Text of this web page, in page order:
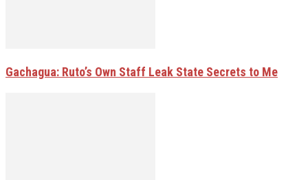
Gachagua: Ruto’s Own Staff Leak State Secrets to Me